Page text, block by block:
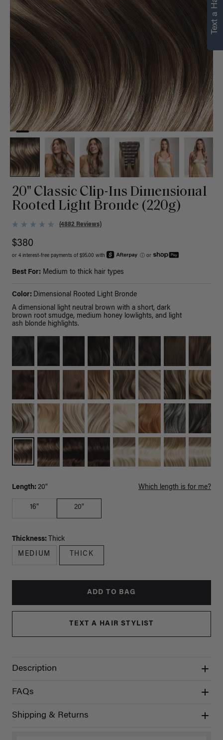
20" Classic Clip-Ins Dimensional
Rooted Light Bronde (220g)
(4882 Reviews)
$380
or 4 interest-free payments of $95.00 with ⓘ or
Best For: Medium to thick hair types
Color: Dimensional Rooted Light Bronde
A dimensional light neutral brown with a short, dark
brown root smudge, medium honey lowlights, and light
ash blonde highlights.
Length: 20" Which length is for me?
16" 20"
Thickness: Thick
MEDIUM THICK
ADD TO BAG
TEXT A HAIR STYLIST
Description
FAQs
Shipping & Returns
personalized
recommendations.
Get Started